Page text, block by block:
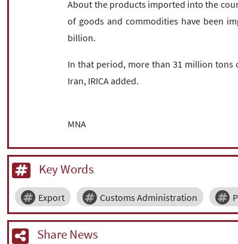
About the products imported into the
of goods and commodities have been
billion.
In that period, more than 31 million tons
Iran, IRICA added.
MNA
Key Words
Export Customs Administration
Share News